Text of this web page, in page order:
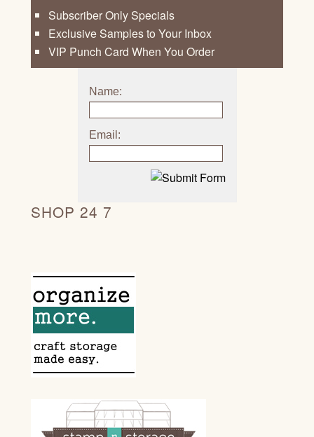
Subscriber Only Specials
Exclusive Samples to Your Inbox
VIP Punch Card When You Order
Name:
Email:
SHOP 24 7